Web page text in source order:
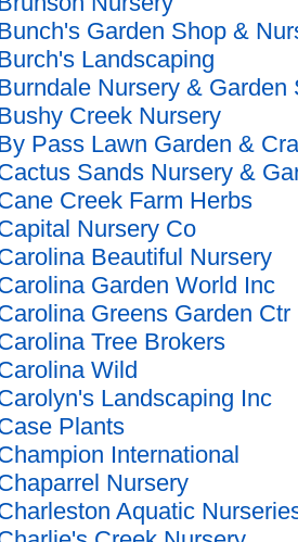
Garden Shop &
Landscaping
Nursery & Garden
Creek Nursery
Pass Lawn Garden &
Sands Nursery &
Creek Farm Herbs
Nursery Co
Beautiful Nursery
Garden World Inc
Greens Garden Ctr
Tree Brokers
Wild
Landscaping Inc
Plants
International
Nursery
Aquatic